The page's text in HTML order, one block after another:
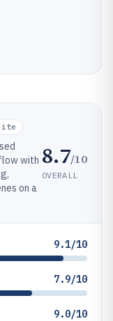
with
on a
8.7/10
OVERALL
9.1/10
7.9/10
9.0/10